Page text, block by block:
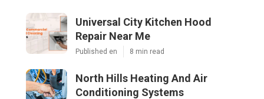
Universal City Kitchen Hood
Repair Near Me
Published en 8 min read
North Hills Heating And Air
Conditioning Systems